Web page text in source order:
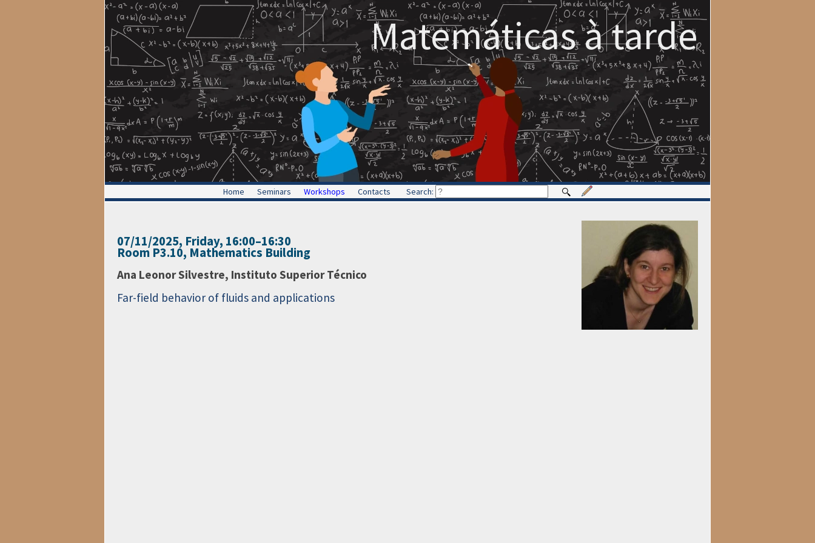
Matemáticas à tarde
Home Seminars Workshops Contacts Search:
07/11/2025, Friday, 16:00–16:30
Room P3.10, Mathematics Building
Ana Leonor Silvestre, Instituto Superior Técnico
Far-field behavior of fluids and applications